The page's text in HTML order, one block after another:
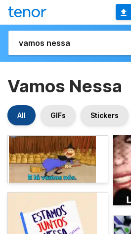
Vamos Nessa
All GIFs Stickers